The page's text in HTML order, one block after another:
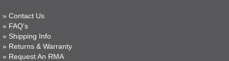
» Contact Us
» FAQ's
» Shipping Info
» Returns & Warranty
» Request An RMA